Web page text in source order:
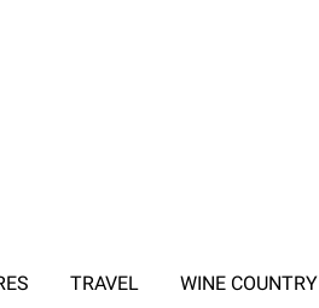
TRAVEL WINE COUNTRY